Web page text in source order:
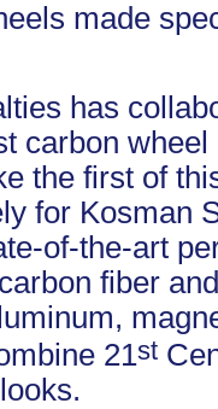
made
has
carbon
the first of
for Kosman
of-the-art
fiber
21st